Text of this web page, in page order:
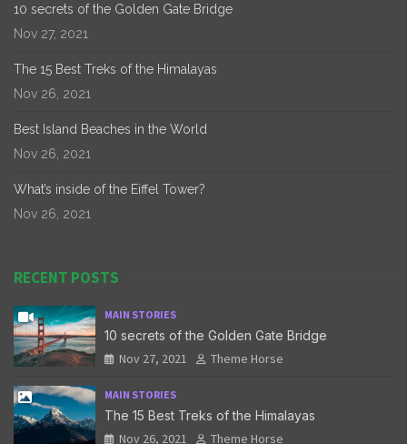
10 secrets of the Golden Gate Bridge
Nov 27, 2021
The 15 Best Treks of the Himalayas
Nov 26, 2021
Best Island Beaches in the World
Nov 26, 2021
What’s inside of the Eiffel Tower?
Nov 26, 2021
RECENT POSTS
MAIN STORIES
10 secrets of the Golden Gate Bridge
Nov 27, 2021 Theme Horse
MAIN STORIES
The 15 Best Treks of the Himalayas
Nov 26, 2021 Theme Horse